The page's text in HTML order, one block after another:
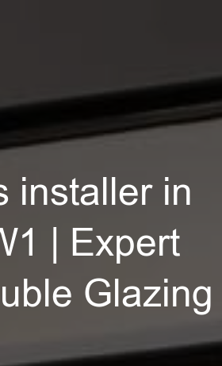
installer in
| Expert
Glazing